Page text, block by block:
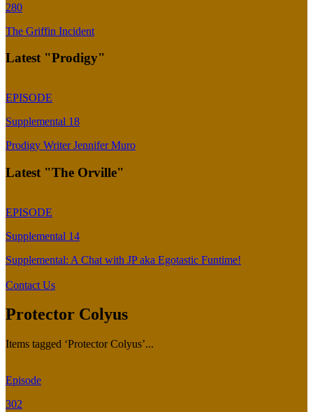
280
The Griffin Incident
Latest "Prodigy"
EPISODE
Supplemental 18
Prodigy Writer Jennifer Muro
Latest "The Orville"
EPISODE
Supplemental 14
Supplemental: A Chat with JP aka Egotastic Funtime!
Contact Us
Protector Colyus
Items tagged ‘Protector Colyus’...
Episode
302